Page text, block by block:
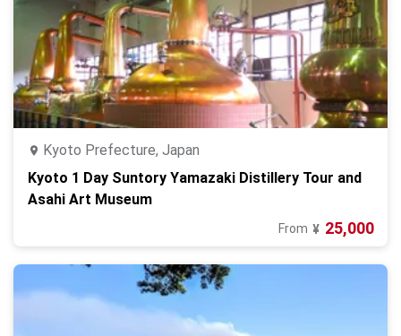
Kyoto Prefecture, Japan
Kyoto 1 Day Suntory Yamazaki Distillery Tour and
Asahi Art Museum
From ¥ 25,000